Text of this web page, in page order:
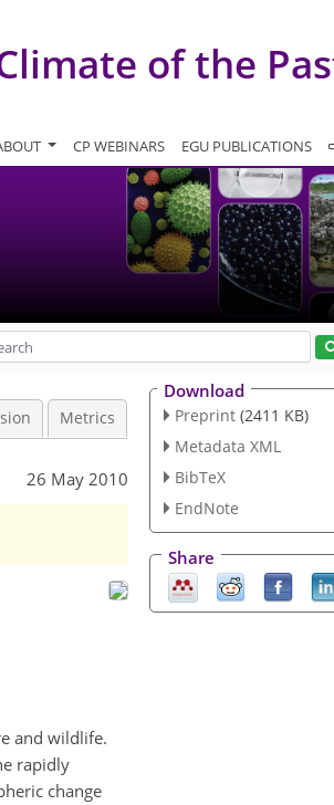
of the
CP WEBINARS EGU PUBLICATIONS
Metrics
26 May 2010
and wildlife.
rapidly
change
Download
Preprint (2411 KB)
Metadata XML
BibTeX
EndNote
Share